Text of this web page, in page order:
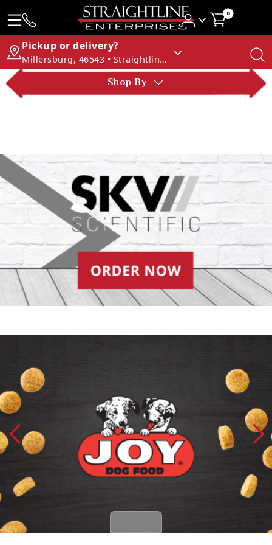
0
Pickup or delivery?
Millersburg, 46543 • Straightline Enterprises
Shop By